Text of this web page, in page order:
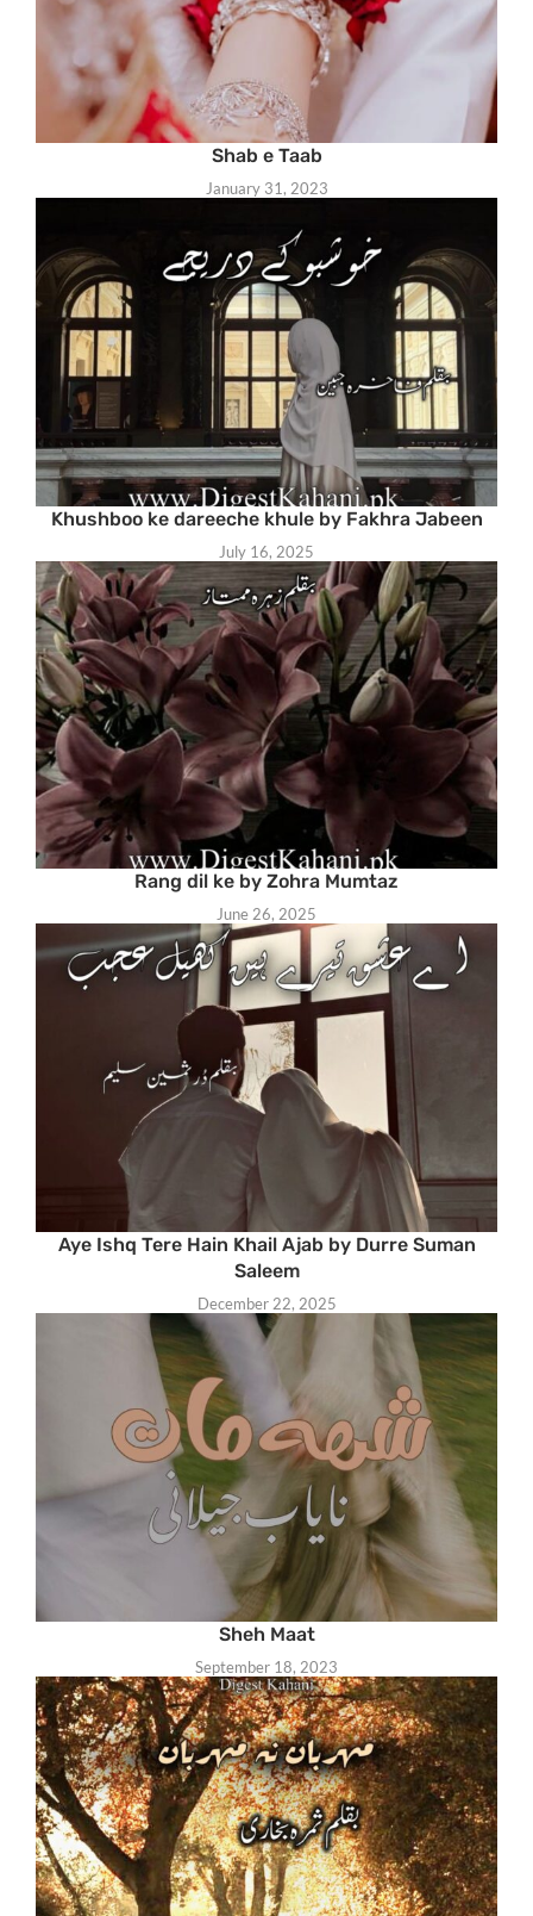
Shab e Taab
January 31, 2023
Khushboo ke dareeche khule by Fakhra Jabeen
July 16, 2025
Rang dil ke by Zohra Mumtaz
June 26, 2025
Aye Ishq Tere Hain Khail Ajab by Durre Suman
Saleem
December 22, 2025
Sheh Maat
September 18, 2023